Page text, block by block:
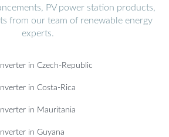
PV power station products,
from our team of renewable energy
experts.
in Czech-Republic
in Costa-Rica
in Mauritania
in Guyana